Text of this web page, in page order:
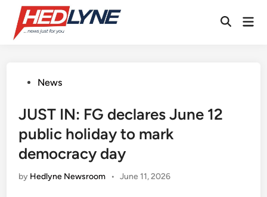
content
Open
PostedNews
JUST IN: FG declares June 12
public holiday to mark
democracy day
by Hedlyne Newsroom • June 11, 2026